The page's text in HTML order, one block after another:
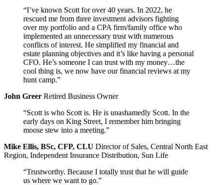
“I’ve known Scott for over 40 years. In 2022, he
rescued me from three investment advisors fighting
over my portfolio and a CPA firm/family office who
implemented an unnecessary trust with numerous
conflicts of interest. He simplified my financial and
estate planning objectives and it’s like having a personal
CFO. He’s someone I can trust with my money…the
cool thing is, we now have our financial reviews at my
hunt camp.”
John Greer Retired Business Owner
“Scott is who Scott is. He is unashamedly Scott. In the
early days on King Street, I remember him bringing
moose stew into a meeting.”
Mike Ellis, BSc, CFP, CLU Director of Sales, Central North East
Region, Independent Insurance Distribution, Sun Life
“Trustworthy. Because I totally trust that he will guide
us where we want to go.”